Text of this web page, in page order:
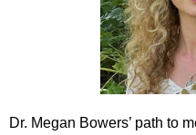
Dr. Megan Bowers’ path to